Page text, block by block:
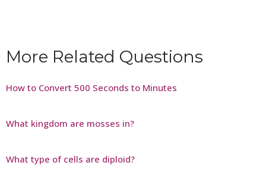
More Related Questions
How to Convert 500 Seconds to Minutes
What kingdom are mosses in?
What type of cells are diploid?